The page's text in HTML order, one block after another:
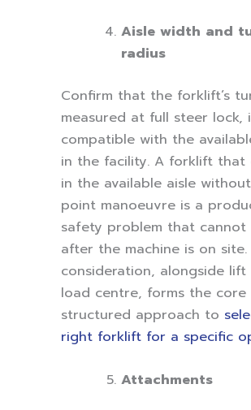
Aisle width and
radius
Confirm that the forklift’s
measured at full steer lock,
compatible with the
in the facility. A forklift that
in the available aisle
point manoeuvre is a
safety problem that cannot
after the machine is on site.
consideration, alongside
load centre, forms the
structured approach to
right forklift for a specific
Attachments